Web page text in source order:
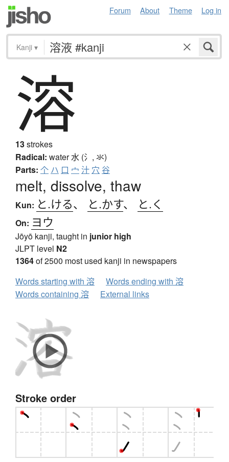
Forum About Theme Log in
Kanji ▾
溶
13strokes
Radical: water水 (氵, 氺)
Parts: 个 ハ 口 宀 汁 穴 谷
melt, dissolve, thaw
Kun: と.ける、 と.かす、 と.く
On: ヨウ
Jōyō kanji, taught in junior high
JLPT level N2
1364of 2500 most used kanji in newspapers
Words starting with 溶
Words ending with 溶
Words containing 溶
External links
Stroke order